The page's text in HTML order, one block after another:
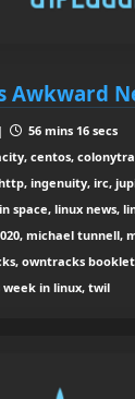
Awkward
56 mins 16 secs
centos,
ingenuity, irc,
space, linux news,
michael tunnell,
owntracks
in linux, twil